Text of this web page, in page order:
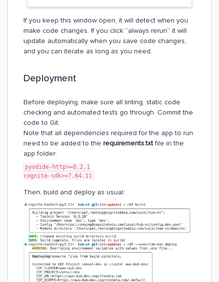
If you keep this window open, it will detect when you
make code changes. If you click “always rerun” it will
update automatically when you save code changes,
and you can iterate as long as you need.
Deployment
Before deploying, make sure all linting, static code
checking and automated tests go through. Commit the
code to Git.
Note that all dependencies required for the app to run
need to be added to the requirements.txtfile in the
app folder:
pyodide-http>=0.2.1
cognite-sdk>=7.64.11
Then, build and deploy as usual: